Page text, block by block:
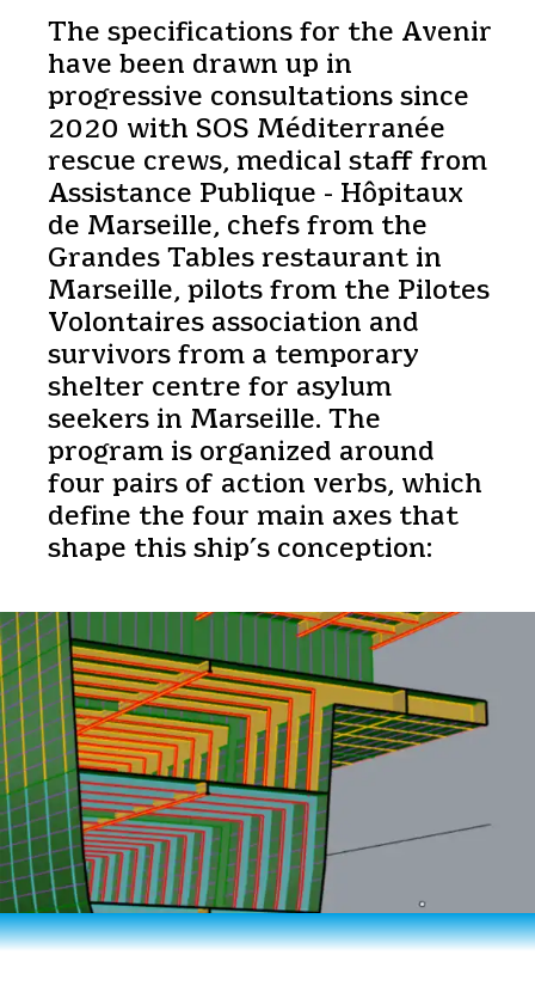
The specifications for the Avenir
have been drawn up in
progressive consultations since
2020 with SOS Méditerranée
rescue crews, medical staff from
Assistance Publique - Hôpitaux
de Marseille, chefs from the
Grandes Tables restaurant in
Marseille, pilots from the Pilotes
Volontaires association and
survivors from a temporary
shelter centre for asylum
seekers in Marseille. The
program is organized around
four pairs of action verbs, which
define the four main axes that
shape this ship’s conception: